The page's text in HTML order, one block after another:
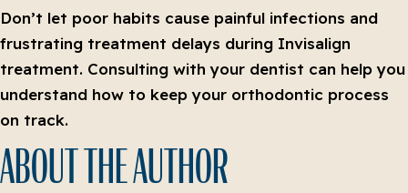
Don’t let poor habits cause painful infections and
frustrating treatment delays during Invisalign
treatment. Consulting with your dentist can help you
understand how to keep your orthodontic process
on track.
ABOUT THE AUTHOR